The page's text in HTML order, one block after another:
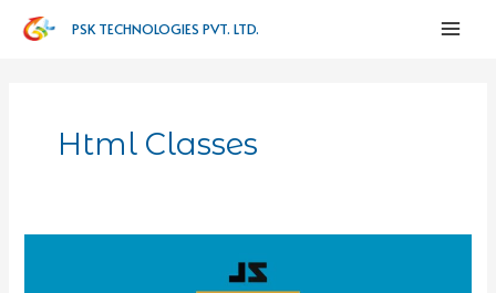
PSK TECHNOLOGIES PVT. LTD.
Html Classes